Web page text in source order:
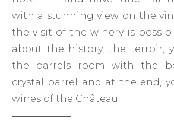
with a stunning view on the
the visit of the winery is
about the history, the terroir,
the barrels room with the
crystal barrel and at the end,
wines of the Château.